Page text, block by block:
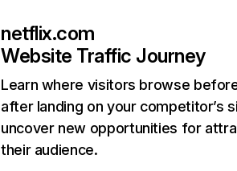
netflix.com
Website Traffic Journey
Learn where visitors browse
after landing on your competitor’s
uncover new opportunities for
their audience.